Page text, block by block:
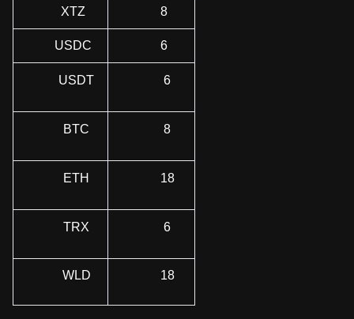
XTZ 8
USDC 6
USDT 6
BTC 8
ETH 18
TRX 6
WLD 18